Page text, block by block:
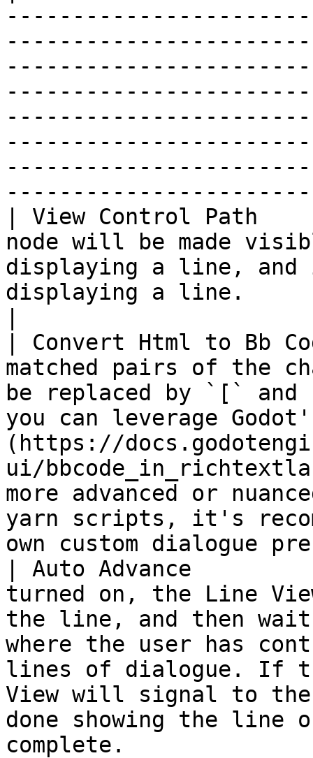
| View Control
node will be made
displaying a line, and
displaying a line.
| Convert Html to
matched pairs of the
be replaced by `[`
you can leverage
(https://
ui/
more advanced or
yarn scripts, it's
own custom dialogue
| Auto Advance
turned on, the Line
the line, and then
where the user has
lines of dialogue. If
View will signal to
done showing the line
complete.